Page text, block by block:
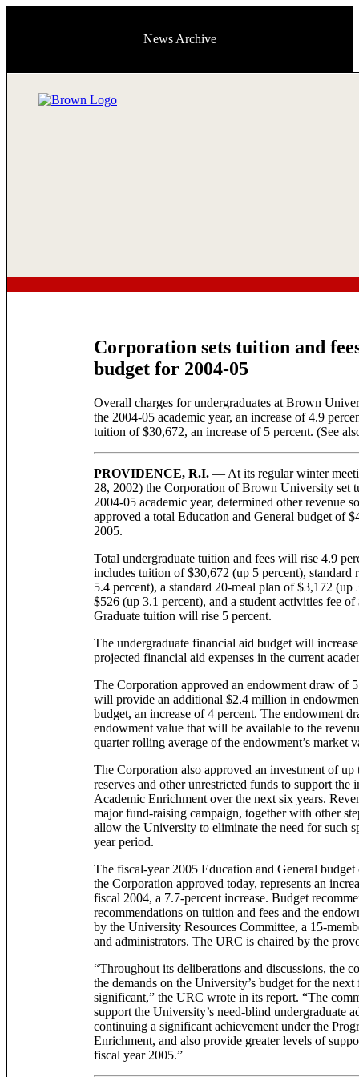
News Archive
Corporation sets tuition and
budget for 2004-05
Overall charges for undergraduates at Brown
the 2004-05 academic year, an increase of 4.9
tuition of $30,672, an increase of 5 percent. (See
PROVIDENCE, R.I. — At its regular winter
28, 2002) the Corporation of Brown University set
2004-05 academic year, determined other revenue
approved a total Education and General budget of
2005.
Total undergraduate tuition and fees will rise 4.9
includes tuition of $30,672 (up 5 percent), standard
5.4 percent), a standard 20-meal plan of $3,172 (up
$526 (up 3.1 percent), and a student activities fee
Graduate tuition will rise 5 percent.
The undergraduate financial aid budget will
projected financial aid expenses in the current
The Corporation approved an endowment draw of
will provide an additional $2.4 million in
budget, an increase of 4 percent. The endowment
endowment value that will be available to the
quarter rolling average of the endowment’s market
The Corporation also approved an investment of
reserves and other unrestricted funds to support the
Academic Enrichment over the next six years.
major fund-raising campaign, together with other
allow the University to eliminate the need for such
year period.
The fiscal-year 2005 Education and General
the Corporation approved today, represents an
fiscal 2004, a 7.7-percent increase. Budget
recommendations on tuition and fees and the
by the University Resources Committee, a 15-
and administrators. The URC is chaired by the
“Throughout its deliberations and discussions, the
the demands on the University’s budget for the
significant,” the URC wrote in its report. “The
support the University’s need-blind undergraduate
continuing a significant achievement under the
Enrichment, and also provide greater levels of
fiscal year 2005.”